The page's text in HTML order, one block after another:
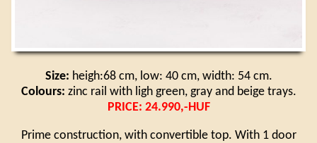
Size: heigh:68 cm, low: 40 cm, width: 54 cm.
Colours: zinc rail with ligh green, gray and beige trays.
PRICE: 24.990,-HUF
Prime construction, with convertible top. With 1 door